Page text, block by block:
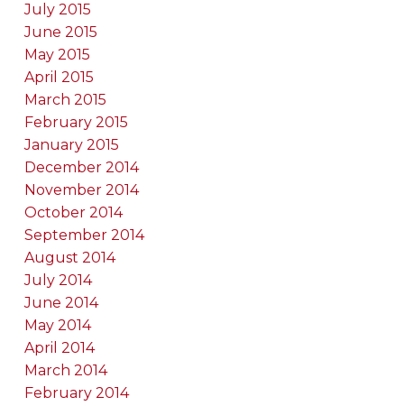
July 2015
June 2015
May 2015
April 2015
March 2015
February 2015
January 2015
December 2014
November 2014
October 2014
September 2014
August 2014
July 2014
June 2014
May 2014
April 2014
March 2014
February 2014